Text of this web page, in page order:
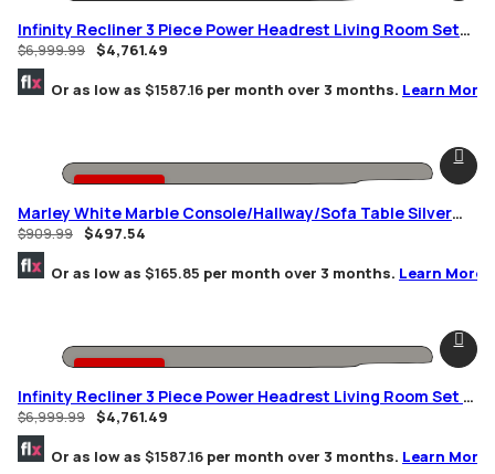
-32% OFF
Infinity Recliner 3 Piece Power Headrest Living Room Set
Brown
$6,999.99 $4,761.49
Or as low as $1587.16 per month over 3 months. Learn More
-45% OFF
Marley White Marble Console/Hallway/Sofa Table Silver
Geometric Frame
$909.99 $497.54
Or as low as $165.85 per month over 3 months. Learn More
-32% OFF
Infinity Recliner 3 Piece Power Headrest Living Room Set In
Black
$6,999.99 $4,761.49
Or as low as $1587.16 per month over 3 months. Learn More